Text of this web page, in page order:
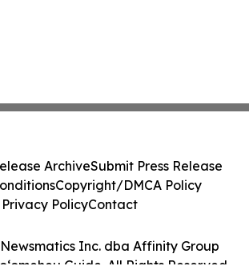
Inc. dba Affinity Group
ArchiveSubmit Press Release
Copyright/DMCA Policy
Privacy PolicyContact